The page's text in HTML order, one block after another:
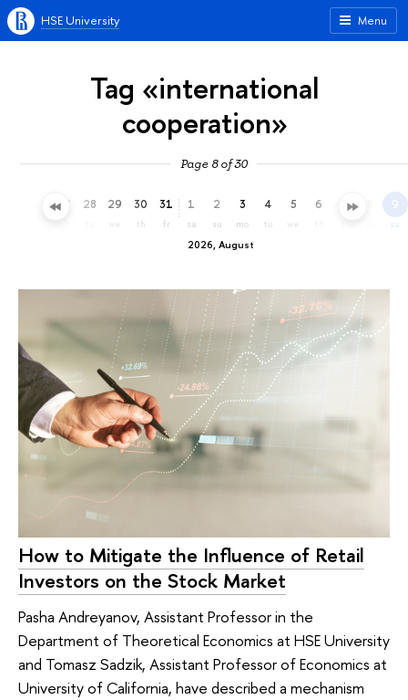
Menu
HSE University
Tag «international
cooperation»
Page 8 of 30
27 28 29 30
th
31
fr
2026, August
1
sa
2
su
3
mo
4
tu
5 6 7 9
su
How to Mitigate the Influence of Retail
Investors on the Stock Market
Pasha Andreyanov, Assistant Professor in the
Department of Theoretical Economics at HSE University
and Tomasz Sadzik, Assistant Professor of Economics at
University of California, have described a mechanism